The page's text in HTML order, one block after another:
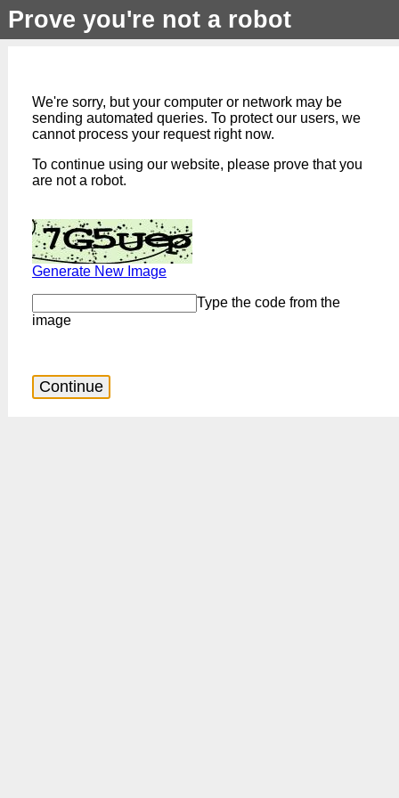
Prove you're not a robot
We're sorry, but your computer or network may be
sending automated queries. To protect our users, we
cannot process your request right now.
To continue using our website, please prove that you
are not a robot.
Generate New Image
Type the code from the
image